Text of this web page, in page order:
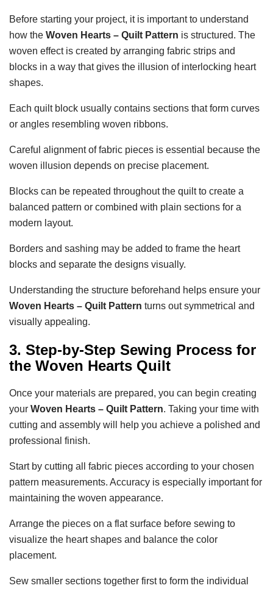
Before starting your project, it is important to understand
how the Woven Hearts – Quilt Pattern is structured. The
woven effect is created by arranging fabric strips and
blocks in a way that gives the illusion of interlocking heart
shapes.
Each quilt block usually contains sections that form curves
or angles resembling woven ribbons.
Careful alignment of fabric pieces is essential because the
woven illusion depends on precise placement.
Blocks can be repeated throughout the quilt to create a
balanced pattern or combined with plain sections for a
modern layout.
Borders and sashing may be added to frame the heart
blocks and separate the designs visually.
Understanding the structure beforehand helps ensure your
Woven Hearts – Quilt Pattern turns out symmetrical and
visually appealing.
3. Step-by-Step Sewing Process for
the Woven Hearts Quilt
Once your materials are prepared, you can begin creating
your Woven Hearts – Quilt Pattern. Taking your time with
cutting and assembly will help you achieve a polished and
professional finish.
Start by cutting all fabric pieces according to your chosen
pattern measurements. Accuracy is especially important for
maintaining the woven appearance.
Arrange the pieces on a flat surface before sewing to
visualize the heart shapes and balance the color
placement.
Sew smaller sections together first to form the individual